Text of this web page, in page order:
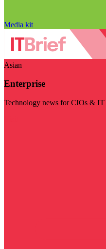
Media kit
Asian
Enterprise
Technology news for CIOs & IT